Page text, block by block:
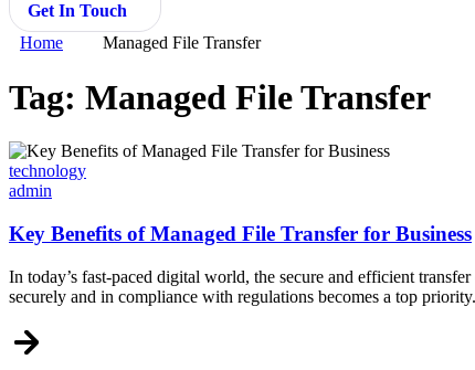
Get In Touch
Home
Managed File Transfer
Tag: Managed File Transfer
Categories
technology
admin
Key Benefits of Managed File Transfer for Business
In today’s fast-paced digital world, the secure and efficient
securely and in compliance with regulations becomes a top